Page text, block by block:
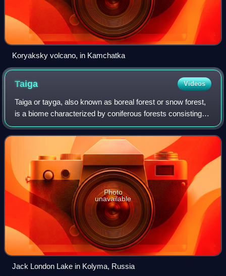
Koryaksky volcano, in Kamchatka
Taiga Videos
Taiga or tayga, also known as boreal forest or snow forest,
is a biome characterized by coniferous forests consisting
mostly of pines, spruces, and larches.
Photo
unavailable
Jack London Lake in Kolyma, Russia